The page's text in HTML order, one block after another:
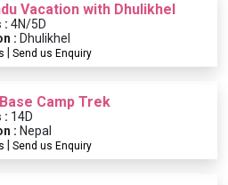
Vacation with Dhulikhel
: 4N/5D
: Dhulikhel
Send us Enquiry
Camp Trek
: 14D
: Nepal
Send us Enquiry